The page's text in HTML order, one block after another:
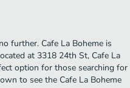
further. Cafe La Boheme is
at 3318 24th St, Cafe La
option for those searching for
to see the Cafe La Boheme